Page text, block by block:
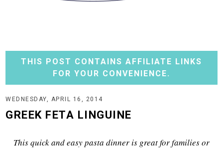
THIS POST CONTAINS AFFILIATE LINKS
FOR YOUR CONVENIENCE.
WEDNESDAY, APRIL 16, 2014
GREEK FETA LINGUINE
This quick and easy pasta dinner is great for families or